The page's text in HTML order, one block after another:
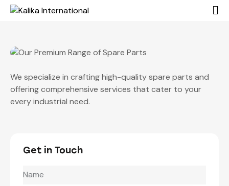
We specialize in crafting high-quality spare parts and
offering comprehensive services that cater to your
every industrial need.
Get in Touch